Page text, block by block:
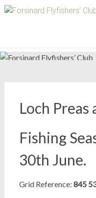
Loch Preas
Fishing
30th June.
Grid Reference: 845